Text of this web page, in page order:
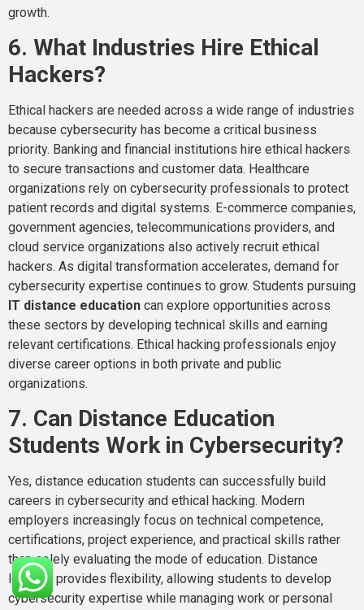
growth.
6. What Industries Hire Ethical
Hackers?
Ethical hackers are needed across a wide range of industries
because cybersecurity has become a critical business
priority. Banking and financial institutions hire ethical hackers
to secure transactions and customer data. Healthcare
organizations rely on cybersecurity professionals to protect
patient records and digital systems. E-commerce companies,
government agencies, telecommunications providers, and
cloud service organizations also actively recruit ethical
hackers. As digital transformation accelerates, demand for
cybersecurity expertise continues to grow. Students pursuing
IT distance education can explore opportunities across
these sectors by developing technical skills and earning
relevant certifications. Ethical hacking professionals enjoy
diverse career options in both private and public
organizations.
7. Can Distance Education
Students Work in Cybersecurity?
Yes, distance education students can successfully build
careers in cybersecurity and ethical hacking. Modern
employers increasingly focus on technical competence,
certifications, project experience, and practical skills rather
than solely evaluating the mode of education. Distance
learning provides flexibility, allowing students to develop
cybersecurity expertise while managing work or personal